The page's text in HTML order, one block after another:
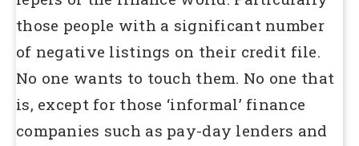
those people with a significant number
of negative listings on their credit file.
No one wants to touch them. No one that
is, except for those ‘informal’ finance
companies such as pay-day lenders and